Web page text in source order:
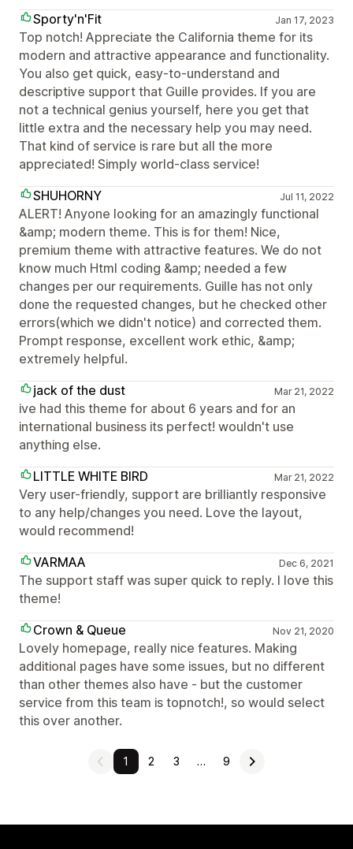
Sporty'n'Fit Jan 17, 2023
Top notch! Appreciate the California theme for its
modern and attractive appearance and functionality.
You also get quick, easy-to-understand and
descriptive support that Guille provides. If you are
not a technical genius yourself, here you get that
little extra and the necessary help you may need.
That kind of service is rare but all the more
appreciated! Simply world-class service!
SHUHORNY
Jul 11, 2022
ALERT! Anyone looking for an amazingly functional
&amp; modern theme. This is for them! Nice,
premium theme with attractive features. We do not
know much Html coding &amp; needed a few
changes per our requirements. Guille has not only
done the requested changes, but he checked other
errors(which we didn't notice) and corrected them.
Prompt response, excellent work ethic, &amp;
extremely helpful.
jack of the dust
Mar 21, 2022
ive had this theme for about 6 years and for an
international business its perfect! wouldn't use
anything else.
LITTLE WHITE BIRD
Mar 21, 2022
Very user-friendly, support are brilliantly responsive
to any help/changes you need. Love the layout,
would recommend!
VARMAA
Dec 6, 2021
The support staff was super quick to reply. I love this
theme!
Crown & Queue
Nov 21, 2020
Lovely homepage, really nice features. Making
additional pages have some issues, but no different
than other themes also have - but the customer
service from this team is topnotch!, so would select
this over another.
1 2 3 … 9